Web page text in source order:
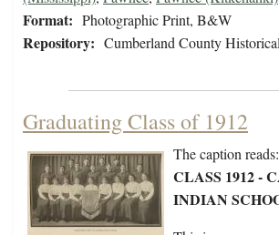
Format: Photographic Print, B&W
Repository: Cumberland County
Graduating Class of 1912
The caption reads:
CLASS 1912 -
INDIAN